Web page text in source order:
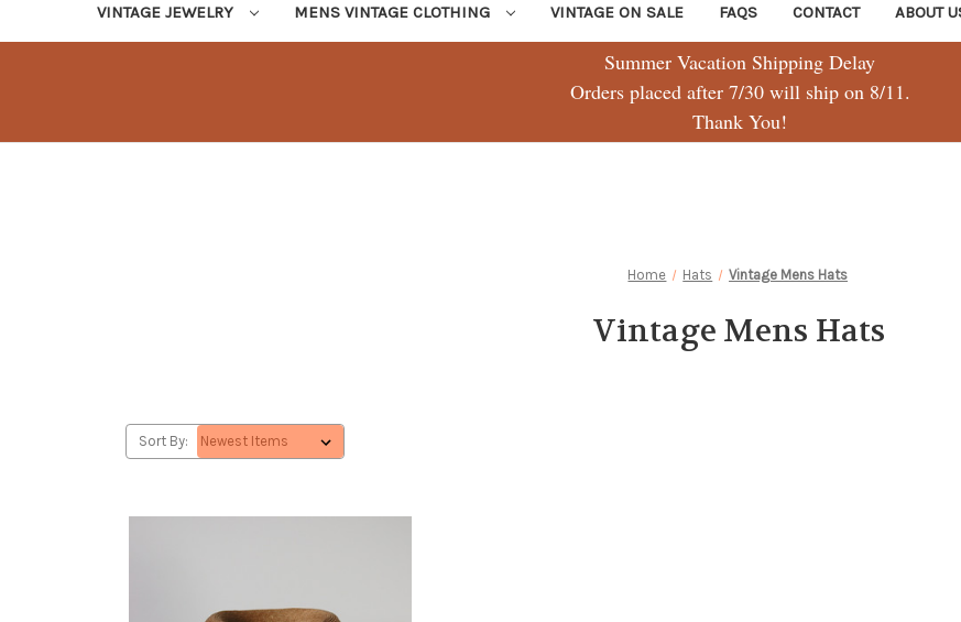
VINTAGE JEWELRY MENS VINTAGE CLOTHING VINTAGE ON SALE FAQS CONTACT ABOUT
Summer Vacation Shipping Delay
Orders placed after 7/30 will ship on 8/11.
Thank You!
Home Hats Vintage Mens Hats
Vintage Mens Hats
Sort By: